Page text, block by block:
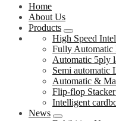
Home
About Us
Products
High Speed
Fully Automatic
Automatic 5ply
Semi automatic
Automatic &
Flip-flop
Intelligent
News